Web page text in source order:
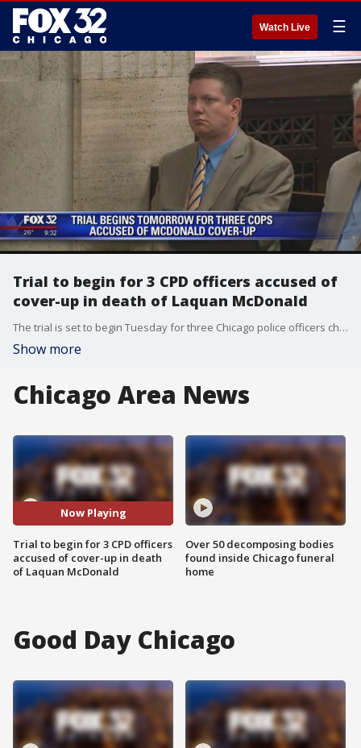
Watch Live ☰
Trial to begin for 3 CPD officers accused of
cover-up in death of Laquan McDonald
The trial is set to begin Tuesday for three Chicago police officers charged with trying to cover-up key details in the death of Laquan McDonald.
Show more
Chicago Area News
Now Playing
Trial to begin for 3 CPD officers
accused of cover-up in death
of Laquan McDonald
Over 50 decomposing bodies
found inside Chicago funeral
home
Good Day Chicago